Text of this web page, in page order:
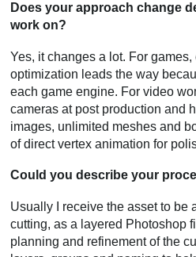
Does your approach change
work on?
Yes, it changes a lot. For
optimization leads the way
each game engine. For video
cameras at post production and
images, unlimited meshes and
of direct vertex animation for
Could you describe your
Usually I receive the asset to be
cutting, as a layered Photoshop
planning and refinement of the